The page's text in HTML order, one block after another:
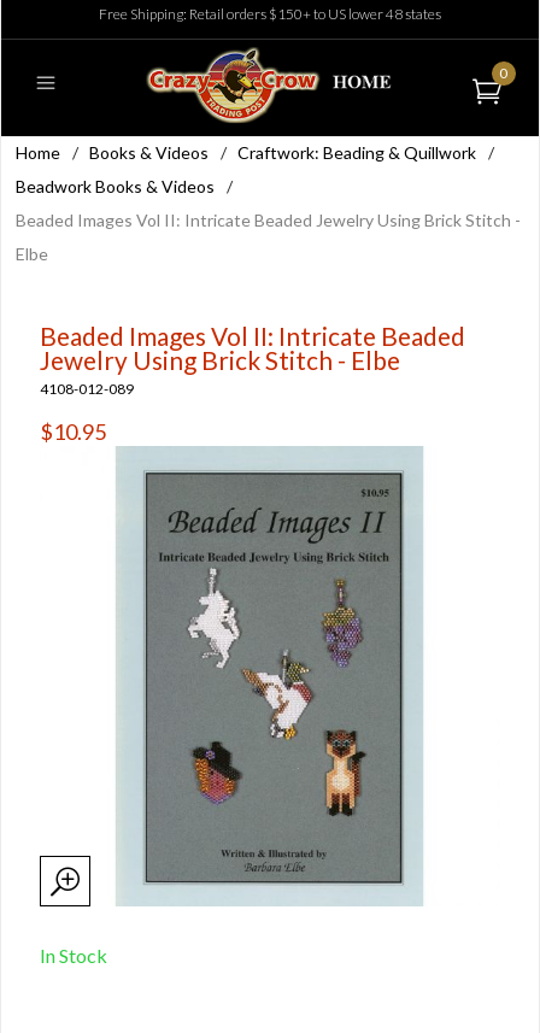
Free Shipping: Retail orders $150+ to US lower 48 states
0
Home / Books & Videos / Craftwork: Beading & Quillwork /
Beadwork Books & Videos
/
Beaded Images Vol II: Intricate Beaded Jewelry Using Brick Stitch -
Elbe
Beaded Images Vol II: Intricate Beaded
Jewelry Using Brick Stitch - Elbe
4108-012-089
$10.95
In Stock